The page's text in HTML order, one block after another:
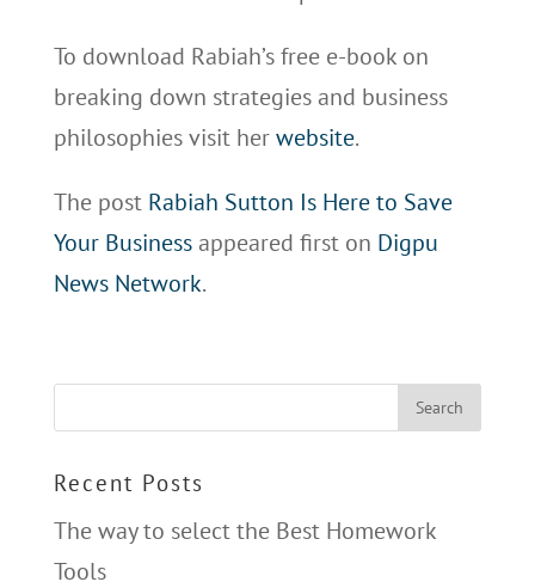
To download Rabiah’s free e-book on
breaking down strategies and business
philosophies visit herwebsite.
The post Rabiah Sutton Is Here to Save
Your Businessappeared first on Digpu
News Network.
Recent Posts
The way to select the Best Homework
Tools